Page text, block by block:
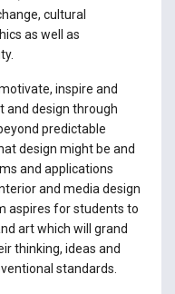
cultural
as well as
inspire and
and design through
predictable
design might be and
and applications
and media design
aspires for students to
art which will grand
thinking, ideas and
standards.